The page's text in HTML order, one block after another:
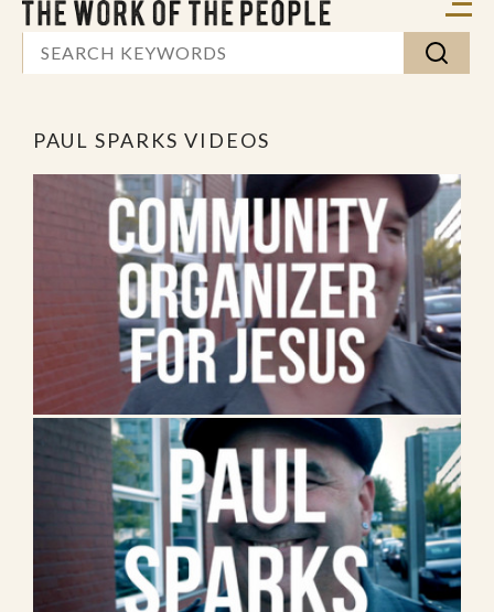
PAUL SPARKS VIDEOS